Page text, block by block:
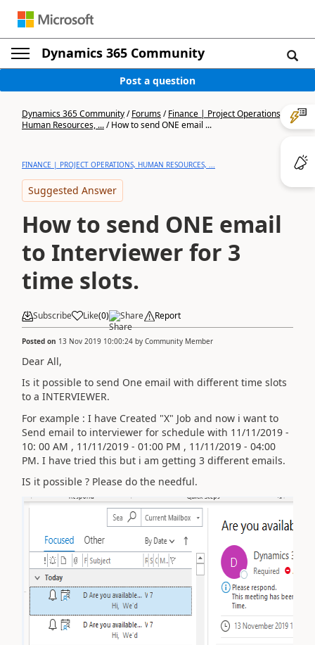
Dynamics 365 Community
Post a question
Dynamics 365 Community/Forums/Finance | Project Operations,
Human Resources, .../How to send ONE email ...
FINANCE | PROJECT OPERATIONS, HUMAN RESOURCES, ...
Suggested Answer
How to send ONE email
to Interviewer for 3
time slots.
Subscribe Like(0) Share Report
Posted on 13 Nov 2019 10:00:24 by Community Member
Dear All,
Is it possible to send One email with different time slots
to a INTERVIEWER.
For example : I have Created "X" Job and now i want to
Send email to interviewer for schedule with 11/11/2019 -
10: 00 AM , 11/11/2019 - 01:00 PM , 11/11/2019 - 04:00
PM. I have tried this but i am getting 3 different emails.
IS it possible ? Please do the needful.